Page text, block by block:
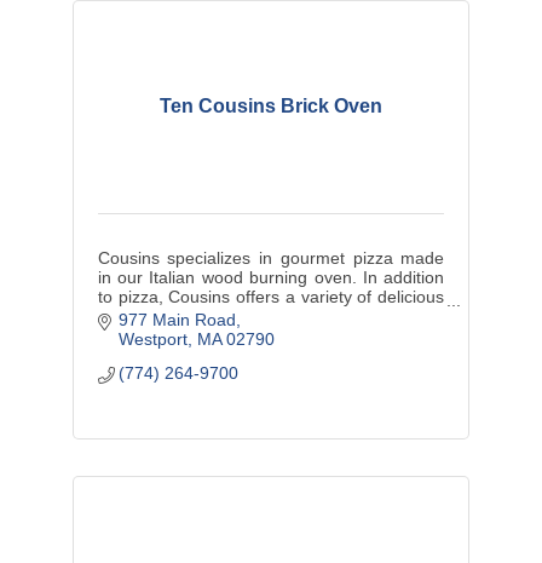
Ten Cousins Brick Oven
Cousins specializes in gourmet pizza made
in our Italian wood burning oven. In addition
to pizza, Cousins offers a variety of delicious
appetizers, salads, sandwiches, entrees and
a bar.
977 Main Road
Westport MA 02790
(774) 264-9700